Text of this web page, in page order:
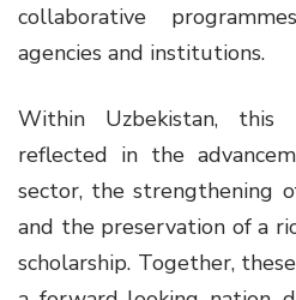
collaborative
agencies and institutions.
Within Uzbekistan, this
reflected in the
sector, the strengthening
and the preservation of a
scholarship. Together,